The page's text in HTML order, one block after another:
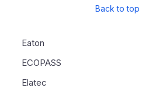
Back to top
Eaton
ECOPASS
Elatec